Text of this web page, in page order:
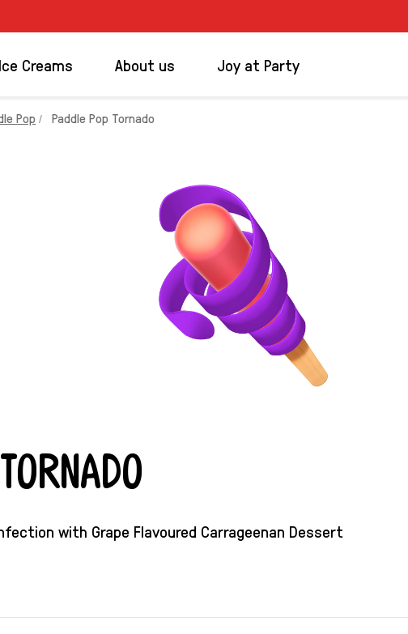
Ice Creams About us Joy at Party
Pop Paddle Pop Tornado
with Grape Flavoured Carrageenan Dessert